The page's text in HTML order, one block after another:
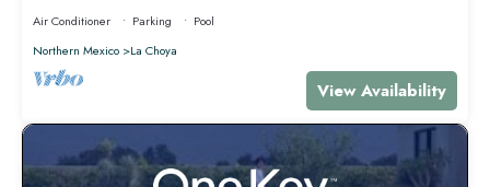
Air Conditioner Parking
Pool
Northern Mexico
La Choya
View Availability